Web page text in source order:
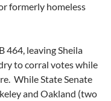
formerly homeless
464, leaving Sheila
to corral votes while
While State Senate
and Oakland (two